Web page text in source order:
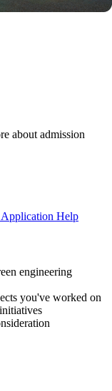
about admission
Help
engineering
you've worked on